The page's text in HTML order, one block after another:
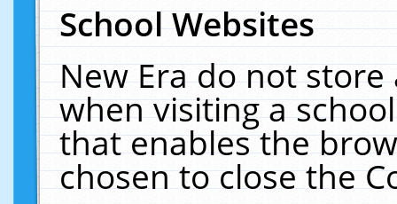
School Websites
New Era do not
when visiting a
that enables the
chosen to close the